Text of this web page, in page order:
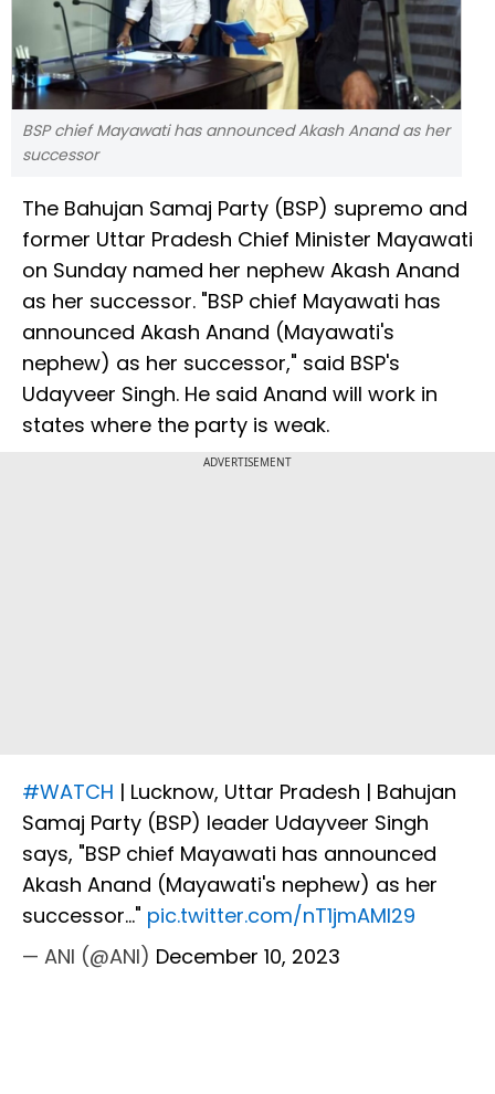
BSP chief Mayawati has announced Akash Anand as her
successor
The Bahujan Samaj Party (BSP) supremo and
former Uttar Pradesh Chief Minister Mayawati
on Sunday named her nephew Akash Anand
as her successor. "BSP chief Mayawati has
announced Akash Anand (Mayawati's
nephew) as her successor," said BSP's
Udayveer Singh. He said Anand will work in
states where the party is weak.
ADVERTISEMENT
#WATCH | Lucknow, Uttar Pradesh | Bahujan
Samaj Party (BSP) leader Udayveer Singh
says, "BSP chief Mayawati has announced
Akash Anand (Mayawati's nephew) as her
successor..." pic.twitter.com/nT1jmAMI29
— ANI (@ANI) December 10, 2023